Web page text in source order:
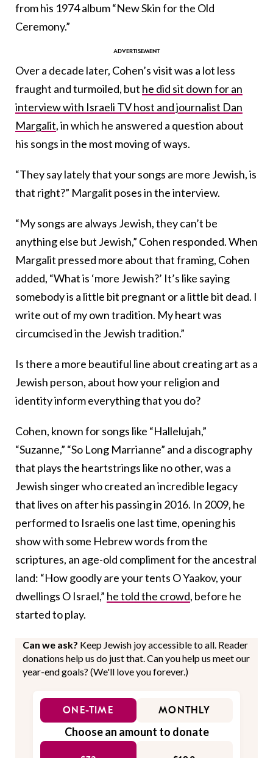
from his 1974 album “New Skin for the Old
Ceremony.”
Over a decade later, Cohen’s visit was a lot less
fraught and turmoiled, but he did sit down for an
interview with Israeli TV host and journalist Dan
Margalit, in which he answered a question about
his songs in the most moving of ways.
“They say lately that your songs are more Jewish, is
that right?” Margalit poses in the interview.
“My songs are always Jewish, they can’t be
anything else but Jewish,” Cohen responded. When
Margalit pressed more about that framing, Cohen
added, “What is ‘more Jewish?’ It’s like saying
somebody is a little bit pregnant or a little bit dead. I
write out of my own tradition. My heart was
circumcised in the Jewish tradition.”
Is there a more beautiful line about creating art as a
Jewish person, about how your religion and
identity inform everything that you do?
Cohen, known for songs like “Hallelujah,”
“Suzanne,” “So Long Marrianne” and a discography
that plays the heartstrings like no other, was a
Jewish singer who created an incredible legacy
that lives on after his passing in 2016. In 2009, he
performed to Israelis one last time, opening his
show with some Hebrew words from the
scriptures, an age-old compliment for the ancestral
land: “How goodly are your tents O Yaakov, your
dwellings O Israel,” he told the crowd, before he
started to play.
Can we ask? Keep Jewish joy accessible to all. Reader
donations help us do just that. Can you help us meet our
year-end goals? (We'll love you forever.)
ONE-TIME MONTHLY
Choose an amount to donate